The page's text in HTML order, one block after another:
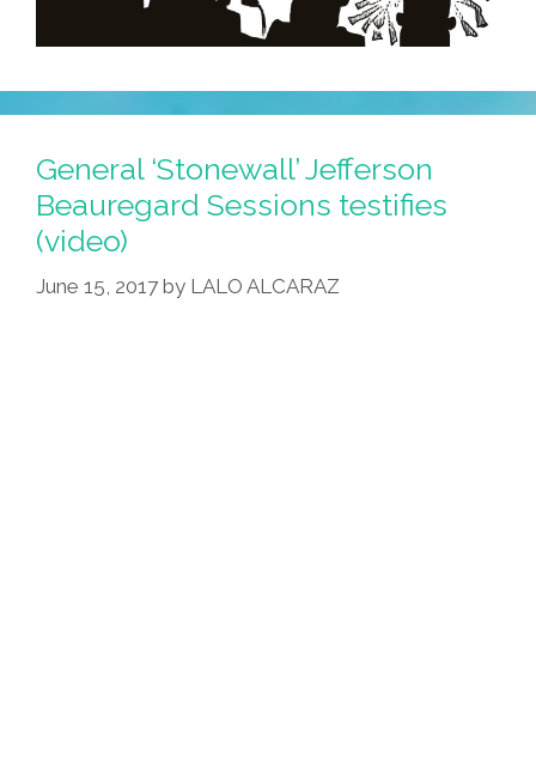
General ‘Stonewall’ Jefferson
Beauregard Sessions testifies
(video)
June 15, 2017 by LALO ALCARAZ